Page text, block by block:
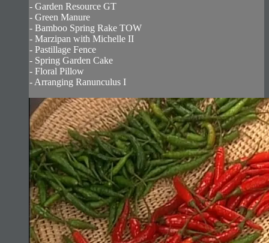
- Garden Resource GT
- Green Manure
- Bamboo Spring Rake TOW
- Marzipan with Michelle II
- Pastillage Fence
- Spring Garden Cake
- Floral Pillow
- Arranging Ranunculus I